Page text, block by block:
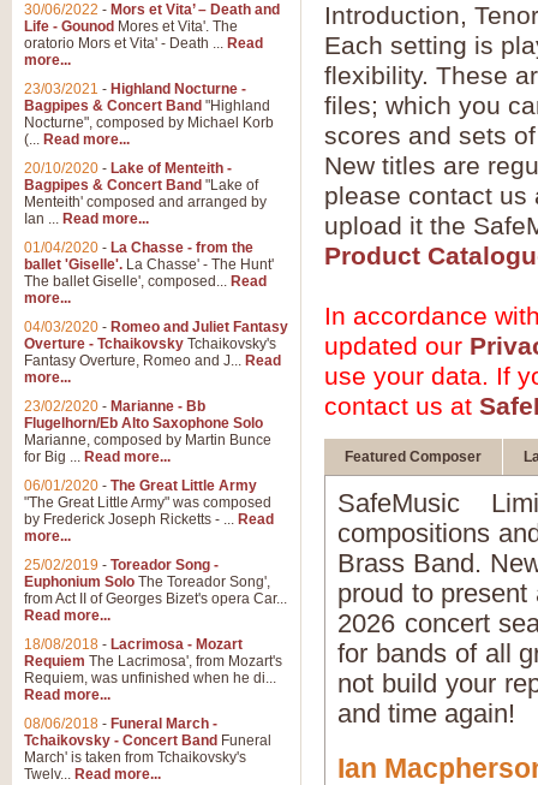
Introduction,
Each setting is
flexibility. These
files; which you
scores and sets
New titles are
please contact us
upload it the
Product
In accordance
updated our
use your data. If
contact us at
Featured Composer
SafeMusic
compositions
Brass Band.
proud to
2026 concert
for bands of all
not build your
and time again!
Ian
30/06/2022 - Mors et Vita’ – Death and
Life - Gounod Mores et Vita'. The
oratorio Mors et Vita' - Death ... Read
more...
23/03/2021 - Highland Nocturne -
Bagpipes & Concert Band "Highland
Nocturne", composed by Michael Korb
(... Read more...
20/10/2020 - Lake of Menteith -
Bagpipes & Concert Band "Lake of
Menteith' composed and arranged by
Ian ... Read more...
01/04/2020 - La Chasse - from the
ballet 'Giselle'. La Chasse' - The Hunt'
The ballet Giselle', composed... Read
more...
04/03/2020 - Romeo and Juliet Fantasy
Overture - Tchaikovsky Tchaikovsky's
Fantasy Overture, Romeo and J... Read
more...
23/02/2020 - Marianne - Bb
Flugelhorn/Eb Alto Saxophone Solo
Marianne, composed by Martin Bunce
for Big ... Read more...
06/01/2020 - The Great Little Army
"The Great Little Army" was composed
by Frederick Joseph Ricketts - ... Read
more...
25/02/2019 - Toreador Song -
Euphonium Solo The Toreador Song',
from Act II of Georges Bizet's opera Car...
Read more...
18/08/2018 - Lacrimosa - Mozart
Requiem The Lacrimosa', from Mozart's
Requiem, was unfinished when he di...
Read more...
08/06/2018 - Funeral March -
Tchaikovsky - Concert Band Funeral
March' is taken from Tchaikovsky's
Twelv... Read more...